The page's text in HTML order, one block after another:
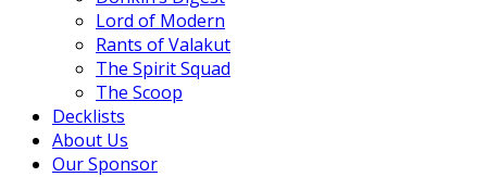
Lord of Modern
Rants of Valakut
The Spirit Squad
The Scoop
Decklists
About Us
Our Sponsor